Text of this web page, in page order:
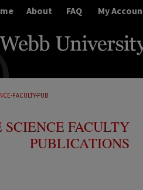
About FAQ My
FACULTY-PUB
SCIENCE FACULTY
PUBLICATIONS